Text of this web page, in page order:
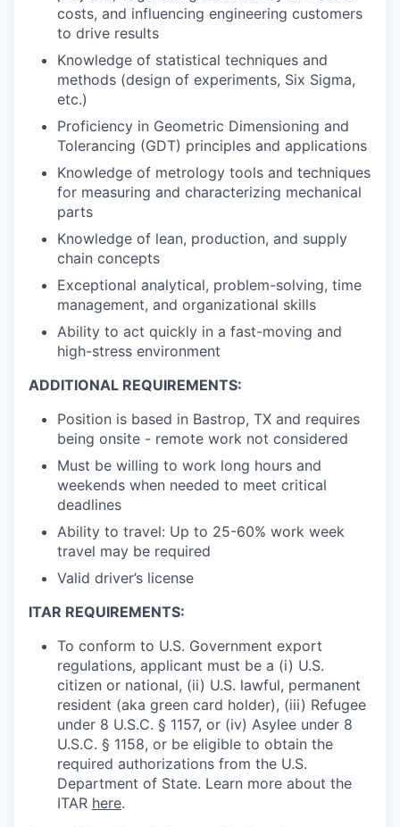
costs, and influencing engineering customers
to drive results
Knowledge of statistical techniques and
methods (design of experiments, Six Sigma,
etc.)
Proficiency in Geometric Dimensioning and
Tolerancing (GDT) principles and applications
Knowledge of metrology tools and techniques
for measuring and characterizing mechanical
parts
Knowledge of lean, production, and supply
chain concepts
Exceptional analytical, problem-solving, time
management, and organizational skills
Ability to act quickly in a fast-moving and
high-stress environment
ADDITIONAL REQUIREMENTS:
Position is based in Bastrop, TX and requires
being onsite - remote work not considered
Must be willing to work long hours and
weekends when needed to meet critical
deadlines
Ability to travel: Up to 25-60% work week
travel may be required
Valid driver’s license
ITAR REQUIREMENTS:
To conform to U.S. Government export
regulations, applicant must be a (i) U.S.
citizen or national, (ii) U.S. lawful, permanent
resident (aka green card holder), (iii) Refugee
under 8 U.S.C. § 1157, or (iv) Asylee under 8
U.S.C. § 1158, or be eligible to obtain the
required authorizations from the U.S.
Department of State. Learn more about the
ITAR here.